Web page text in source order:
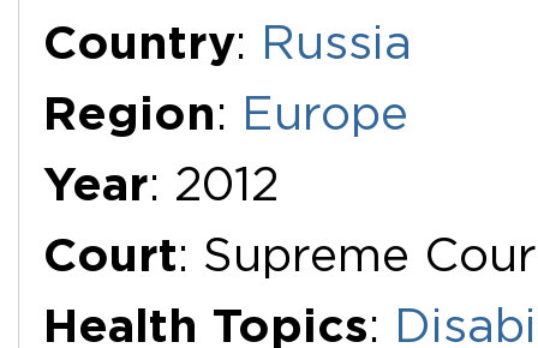
Country: Russia
Region: Europe
Year: 2012
Court: Supreme
Health Topics: